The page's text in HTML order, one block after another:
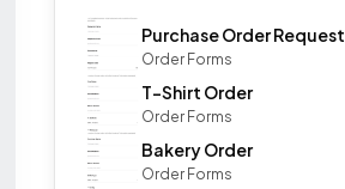
Purchase Order Request
Order Forms
T-Shirt Order
Order Forms
Bakery Order
Order Forms